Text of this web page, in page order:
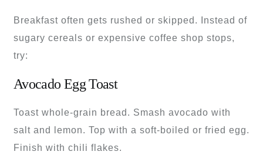
Breakfast often gets rushed or skipped. Instead of
sugary cereals or expensive coffee shop stops,
try:
Avocado Egg Toast
Toast whole-grain bread. Smash avocado with
salt and lemon. Top with a soft-boiled or fried egg.
Finish with chili flakes.